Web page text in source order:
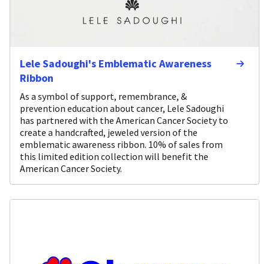
Lele Sadoughi's Emblematic Awareness
Ribbon
As a symbol of support, remembrance, &
prevention education about cancer, Lele Sadoughi
has partnered with the American Cancer Society to
create a handcrafted, jeweled version of the
emblematic awareness ribbon. 10% of sales from
this limited edition collection will benefit the
American Cancer Society.